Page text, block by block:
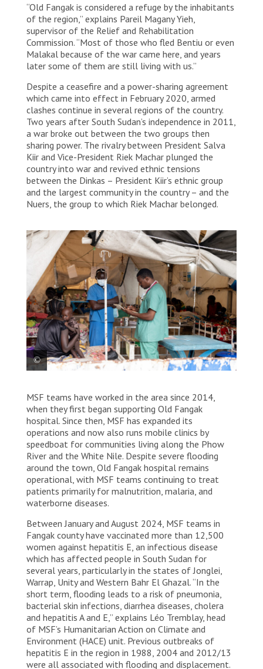
“Old Fangak is considered a refuge by the inhabitants
of the region,” explains Pareil Magany Yieh,
supervisor of the Relief and Rehabilitation
Commission. “Most of those who fled Bentiu or even
Malakal because of the war came here, and years
later some of them are still living with us.”
Despite a ceasefire and a power-sharing agreement
which came into effect in February 2020, armed
clashes continue in several regions of the country.
Two years after South Sudan’s independence in 2011,
a war broke out between the two groups then
sharing power. The rivalry between President Salva
Kiir and Vice-President Riek Machar plunged the
country into war and revived ethnic tensions
between the Dinkas – President Kiir’s ethnic group
and the largest community in the country – and the
Nuers, the group to which Riek Machar belonged.
hospital.
MSF teams have worked in the area since 2014,
when they first began supporting Old Fangak
hospital. Since then, MSF has expanded its
operations and now also runs mobile clinics by
speedboat for communities living along the Phow
River and the White Nile. Despite severe flooding
around the town, Old Fangak hospital remains
operational, with MSF teams continuing to treat
patients primarily for malnutrition, malaria, and
waterborne diseases.
Between January and August 2024, MSF teams in
Fangak county have vaccinated more than 12,500
women against hepatitis E, an infectious disease
which has affected people in South Sudan for
several years, particularly in the states of Jonglei,
Warrap, Unity and Western Bahr El Ghazal. “In the
short term, flooding leads to a risk of pneumonia,
bacterial skin infections, diarrhea diseases, cholera
and hepatitis A and E,” explains Léo Tremblay, head
of MSF’s Humanitarian Action on Climate and
Environment (HACE) unit. Previous outbreaks of
hepatitis E in the region in 1988, 2004 and 2012/13
were all associated with flooding and displacement.